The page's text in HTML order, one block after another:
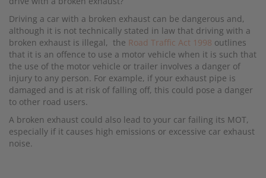
Driving a car with a broken exhaust can be dangerous and,
although it is not technically stated in law that driving with a
broken exhaust is illegal, the Road Traffic Act 1998 outlines
that it is an offence to use a motor vehicle when it is such that
the use of the motor vehicle or trailer involves a danger of
injury to any person. For example, if your exhaust pipe is
damaged and is at risk of falling off, this could pose a danger
to other road users.
A broken exhaust could also lead to your car failing its MOT,
especially if it causes high emissions or excessive car exhaust
noise.